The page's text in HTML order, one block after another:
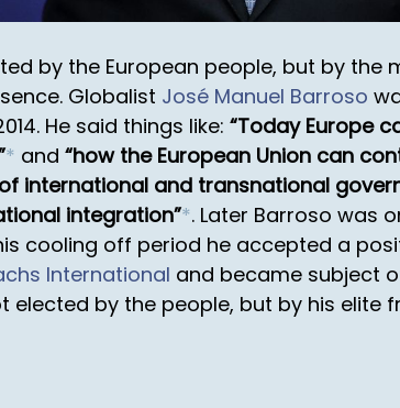
by the European people, but by the
Globalist José Manuel Barroso
He said things like: Today Europe
* and how the European Union can
international and transnational
integration *. Later Barroso was
cooling off period he accepted a
International and became subject
by the people, but by his elite